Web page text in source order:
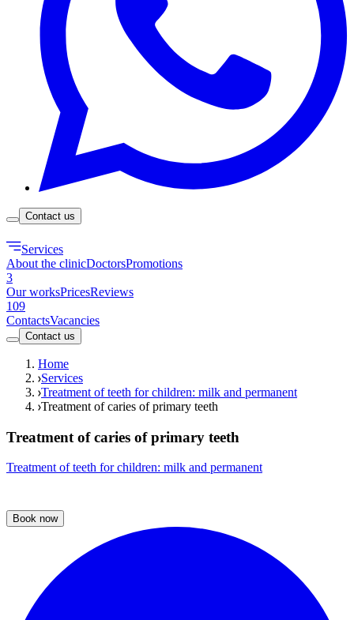
Contact us
Services
About the clinicDoctorsPromotions
3
Our worksPricesReviews
109
ContactsVacancies
Contact us
Home
Services
Treatment of teeth for children: milk and permanent
Treatment of caries of primary teeth
Treatment of caries of primary teeth
Treatment of teeth for children: milk and permanent
Book now